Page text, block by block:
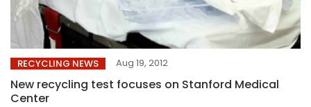
RECYCLING NEWS Aug 19, 2012
New recycling test focuses on Stanford Medical
Center